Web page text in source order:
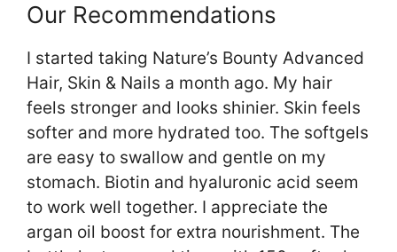
Our Recommendations
I started taking Nature’s Bounty Advanced
Hair, Skin & Nails a month ago. My hair
feels stronger and looks shinier. Skin feels
softer and more hydrated too. The softgels
are easy to swallow and gentle on my
stomach. Biotin and hyaluronic acid seem
to work well together. I appreciate the
argan oil boost for extra nourishment. The